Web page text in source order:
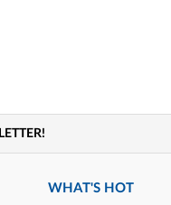
WHAT'S HOT